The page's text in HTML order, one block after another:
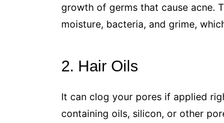
growth of germs that cause acne.
moisture, bacteria, and grime,
2. Hair Oils
It can clog your pores if applied
containing oils, silicon, or other